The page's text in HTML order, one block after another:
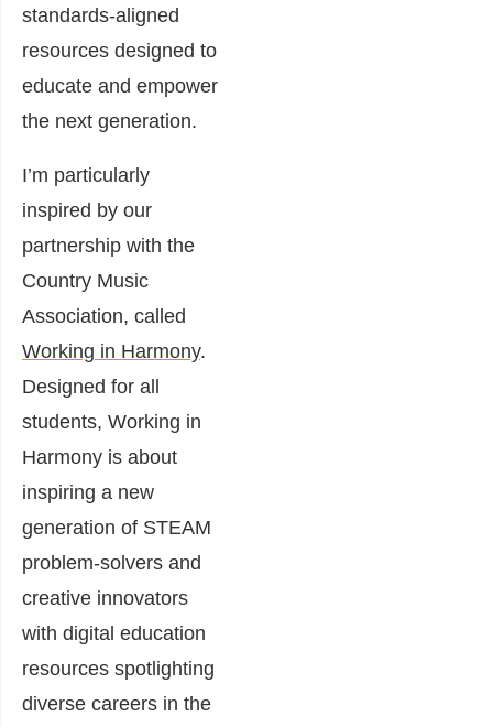
standards-aligned
resources designed to
educate and empower
the next generation.
I’m particularly
inspired by our
partnership with the
Country Music
Association, called
Working in Harmony.
Designed for all
students, Working in
Harmony is about
inspiring a new
generation of STEAM
problem-solvers and
creative innovators
with digital education
resources spotlighting
diverse careers in the